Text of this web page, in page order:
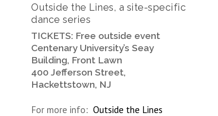
Outside the Lines, a site-specific
dance series
TICKETS: Free outside event
Centenary University’s Seay
Building, Front Lawn
400 Jefferson Street,
Hackettstown, NJ
For more info: Outside the Lines